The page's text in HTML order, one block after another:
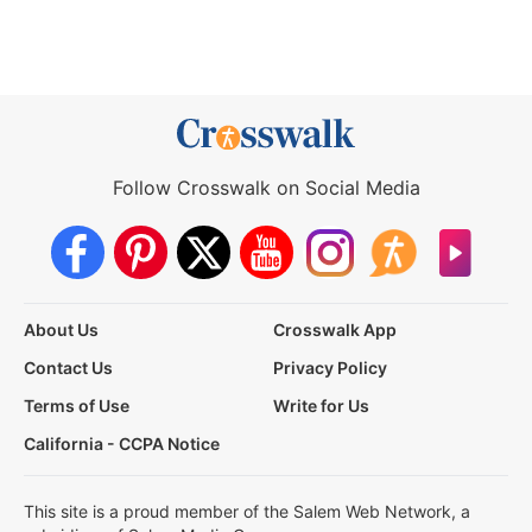
Follow Crosswalk on Social Media
About Us
Crosswalk App
Contact Us
Privacy Policy
Terms of Use
Write for Us
California - CCPA Notice
This site is a proud member of the Salem Web Network, a